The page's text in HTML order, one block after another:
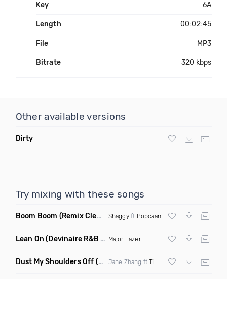
Key 6A
Length 00:02:45
File MP3
Bitrate 320 kbps
Other available versions
Dirty
Try mixing with these songs
Boom Boom (Remix Clean) Shaggyft Popcaan
Lean On (Devinaire R&B Remix) Major Lazer
Dust My Shoulders Off (Radio Edit) Jane Zhang ftTimbaland